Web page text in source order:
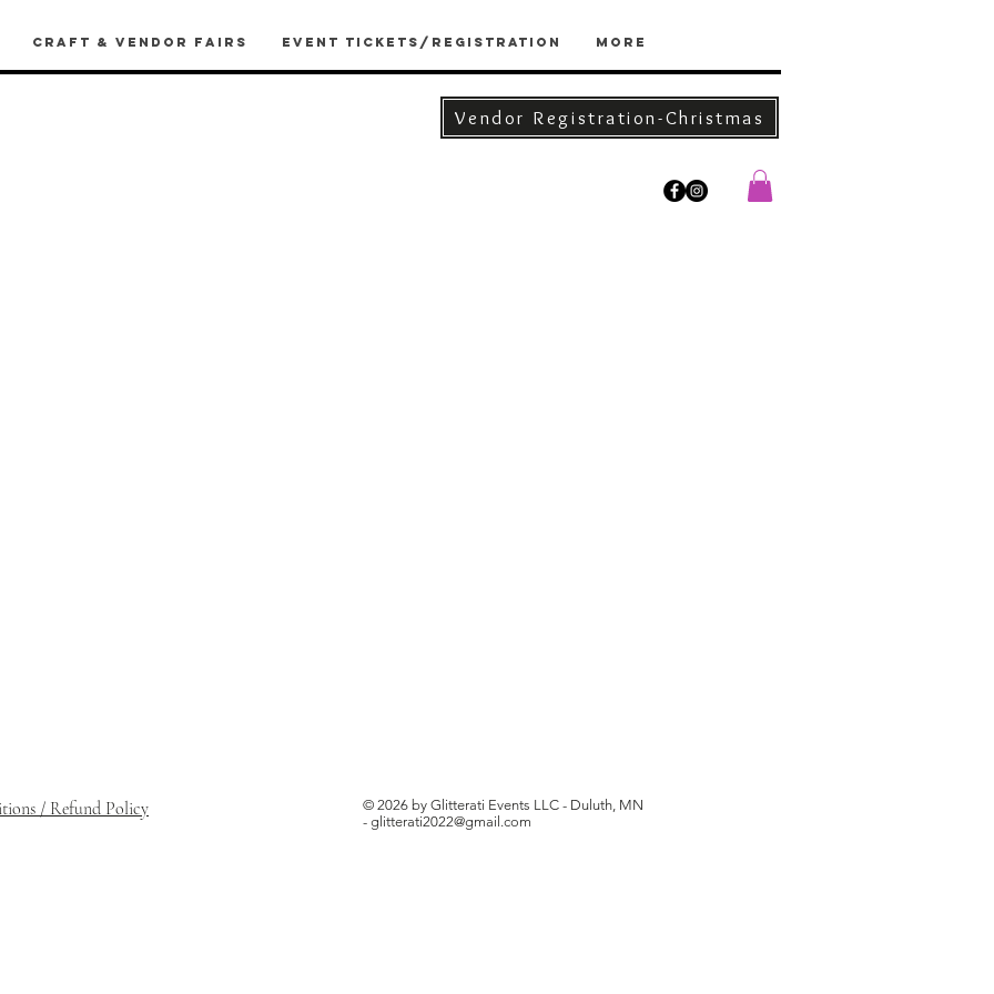
Craft & Vendor Fairs Event Tickets/Registration More
Vendor Registration-Christmas
/ Refund Policy © 2026 by Glitterati Events LLC - Duluth, MN
- glitterati2022@gmail.com